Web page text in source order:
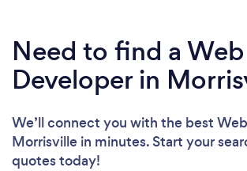
Need to find a Web
Developer in
We’ll connect you with the best
Morrisville in minutes. Start your
quotes today!